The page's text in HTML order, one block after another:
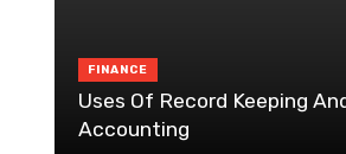
FINANCE
Uses Of Record Keeping
Accounting